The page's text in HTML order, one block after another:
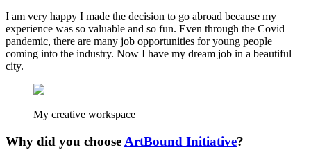
I am very happy I made the decision to go abroad because my
experience was so valuable and so fun. Even through the Covid
pandemic, there are many job opportunities for young people
coming into the industry. Now I have my dream job in a beautiful
city.
My creative workspace
Why did you choose ArtBound Initiative?